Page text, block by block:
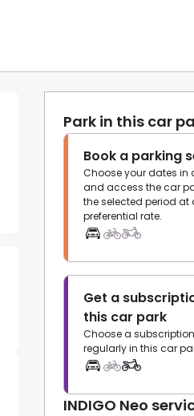
Park in this car
Book a parking
Choose your dates in
and access the car
the selected period at
preferential rate.
Get a
this car park
Choose a
regularly in this car
INDIGO Neo